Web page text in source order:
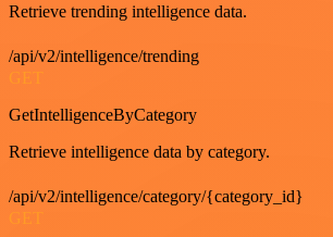
Retrieve trending intelligence data.
/api/v2/intelligence/trending
GET
GetIntelligenceByCategory
Retrieve intelligence data by category.
/api/v2/intelligence/category/{category_id}
GET